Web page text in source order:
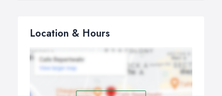
Location & Hours